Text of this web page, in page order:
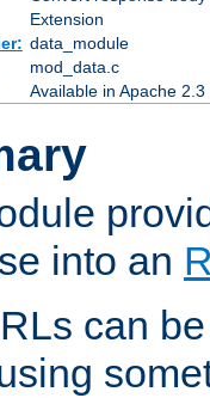
Extension
data_module
mod_data.c
Available in Apache
into an
can